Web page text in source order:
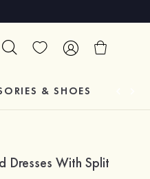
& SHOES
Dresses With Split